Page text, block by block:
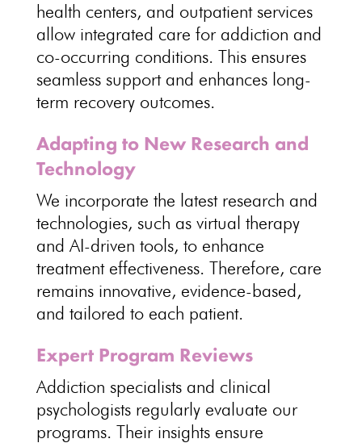
health centers, and outpatient services
allow integrated care for addiction and
co-occurring conditions. This ensures
seamless support and enhances long-
term recovery outcomes.
Adapting to New Research and
Technology
We incorporate the latest research and
technologies, such as virtual therapy
and AI-driven tools, to enhance
treatment effectiveness. Therefore, care
remains innovative, evidence-based,
and tailored to each patient.
Expert Program Reviews
Addiction specialists and clinical
psychologistsregularly evaluate our
programs. Their insights ensure